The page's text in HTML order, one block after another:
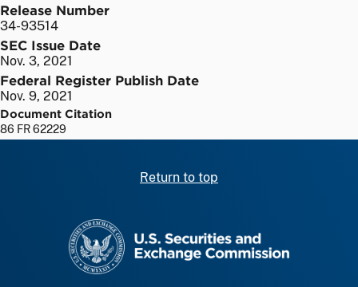
Release Number
34-93514
SEC Issue Date
Nov. 3, 2021
Federal Register Publish Date
Nov. 9, 2021
Document Citation
86 FR 62229
Return to top